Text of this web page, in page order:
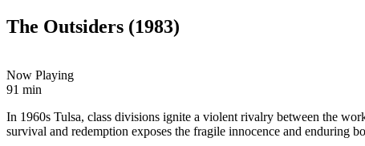
The Outsiders (1983)
Now Playing
91 min
Copy
URL
Email
In 1960s Tulsa, class divisions ignite a violent rivalry between the
survival and redemption exposes the fragile innocence and enduring